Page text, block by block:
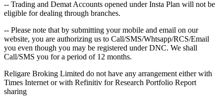
-- Trading and Demat Accounts opened under Insta Plan will not be
eligible for dealing through branches.
-- Please note that by submitting your mobile and email on our
website, you are authorizing us to Call/SMS/Whtsapp/RCS/Email
you even though you may be registered under DNC. We shall
Call/SMS you for a period of 12 months.
Religare Broking Limited do not have any arrangement either with
Times Internet or with Refinitiv for Research Portfolio Report
sharing